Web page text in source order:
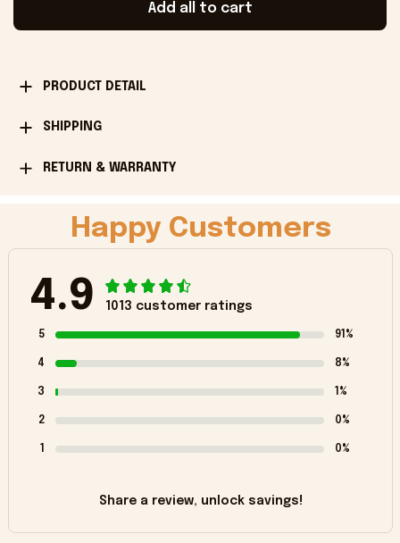
Add all to cart
PRODUCT DETAIL
SHIPPING
RETURN & WARRANTY
Happy Customers
4.9 1013 customer ratings
5 91%
4 8%
3 1%
2 0%
1 0%
Share a review, unlock savings!